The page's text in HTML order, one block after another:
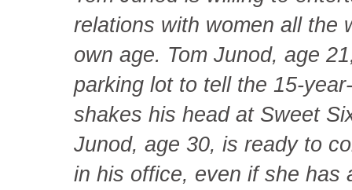
relations with women all the
own age. Tom Junod, age
parking lot to tell the 15-
shakes his head at Sweet
Junod, age 30, is ready to
in his office, even if she has